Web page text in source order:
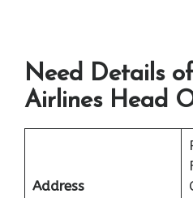
Need Details
Airlines Head
Address